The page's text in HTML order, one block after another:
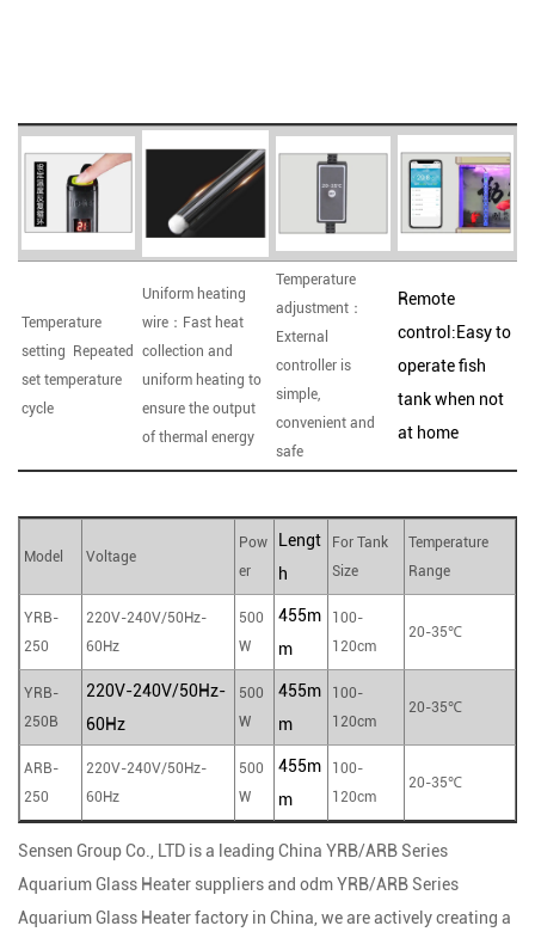
Temperature
setting Repeated
set temperature
cycle
Uniform heating
wire：Fast heat
collection and
uniform heating to
ensure the output
of thermal energy
Temperature
adjustment：
External
controller is
simple,
convenient and
safe
Remote
control:Easy to
operate fish
tank when not
at home
Model Voltage
Pow
er
Lengt
h
For Tank
Size
Temperature
Range
YRB-
250
220V-240V/50Hz-
60Hz
500
W
455m
m
100-
120cm
20-35℃
YRB-
250B
220V-240V/50Hz-
60Hz
500
W
455m
m
100-
120cm
20-35℃
ARB-
250
220V-240V/50Hz-
60Hz
500
W
455m
m
100-
120cm
20-35℃
Sensen Group Co., LTD is a leading China YRB/ARB Series
Aquarium Glass Heater suppliersand odm YRB/ARB Series
Aquarium Glass Heater factory in China, we are actively creating a